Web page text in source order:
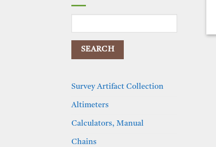
Survey Artifact Collection
Altimeters
Calculators, Manual
Chains